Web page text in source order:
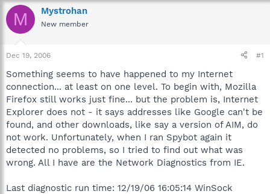
r
e
a
t
a
t
e
r
a
r
t
e
M Mystrohan
New member
Dec 19, 2006 #1
Something seems to have happened to my Internet
connection... at least on one level. To begin with, Mozilla
Firefox still works just fine... but the problem is, Internet
Explorer does not - it says addresses like Google can't be
found, and other downloads, like say a version of AIM, do
not work. Unfortunately, when I ran Spybot again it
detected no problems, so I tried to find out what was
wrong. All I have are the Network Diagnostics from IE.
Last diagnostic run time: 12/19/06 16:05:14 WinSock